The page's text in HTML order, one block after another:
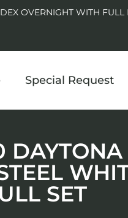
OVERNIGHT WITH FULL
Special Request
DAYTONA
SET